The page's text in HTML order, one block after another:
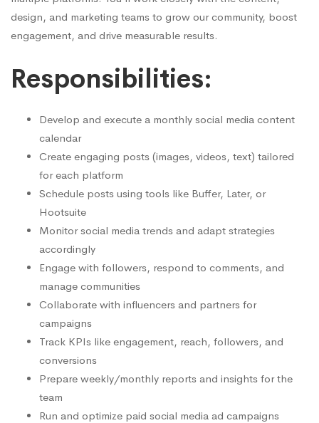
design, and marketing teams to grow our community, boost
engagement, and drive measurable results.
Responsibilities:
Develop and execute a monthly social media content
calendar
Create engaging posts (images, videos, text) tailored
for each platform
Schedule posts using tools like Buffer, Later, or
Hootsuite
Monitor social media trends and adapt strategies
accordingly
Engage with followers, respond to comments, and
manage communities
Collaborate with influencers and partners for
campaigns
Track KPIs like engagement, reach, followers, and
conversions
Prepare weekly/monthly reports and insights for the
team
Run and optimize paid social media ad campaigns